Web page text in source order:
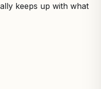
keeps up with what